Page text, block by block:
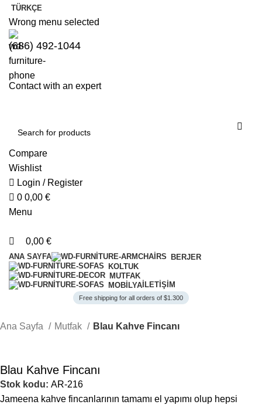
TÜRKÇE
Wrong menu selected
(686) 492-1044
Contact with an expert
Compare
Wishlist
Login / Register
0 0,00 €
Menu
0,00 €
ANA SAYFA
BERJER
KOLTUK
MUTFAK
MOBILYA İLETIŞIM
Free shipping for all orders of $1.300
Ana Sayfa Mutfak Blau Kahve Fincanı
Blau Kahve Fincanı
Stok kodu:AR-216
Jameena kahve fincanlarının tamamı el yapımı olup hepsi